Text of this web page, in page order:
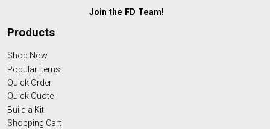
Join the FD Team!
Products
Shop Now
Popular Items
Quick Order
Quick Quote
Build a Kit
Shopping Cart